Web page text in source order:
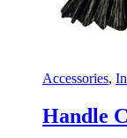
Accessories,
Handle